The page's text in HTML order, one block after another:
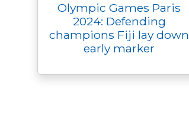
Olympic Games Paris
2024: Defending
champions Fiji lay down
early marker